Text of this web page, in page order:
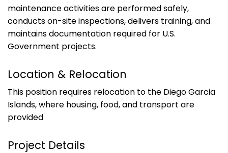
maintenance activities are performed safely,
conducts on-site inspections, delivers training, and
maintains documentation required for U.S.
Government projects.
Location & Relocation
This position requires relocation to the Diego Garcia
Islands, where housing, food, and transport are
provided
Project Details